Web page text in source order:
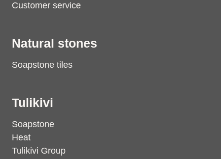
Customer service
Natural stones
Soapstone tiles
Tulikivi
Soapstone
Heat
Tulikivi Group